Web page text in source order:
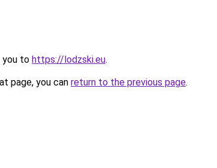
you to https://lodzski.eu.
page, you can return to the previous page.